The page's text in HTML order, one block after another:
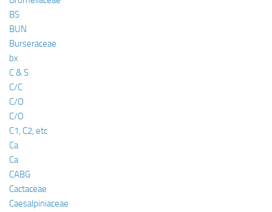
BS
BUN
Burseraceae
bx
C & S
C/C
C/O
C/O
C1, C2, etc
Ca
Ca
CABG
Cactaceae
Caesalpiniaceae